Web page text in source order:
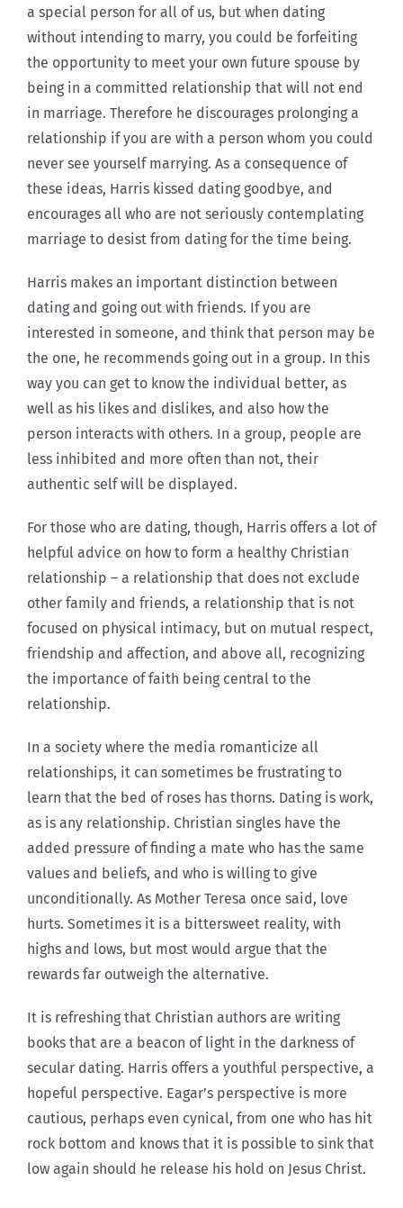
a special person for all of us, but when dating
without intending to marry, you could be forfeiting
the opportunity to meet your own future spouse by
being in a committed relationship that will not end
in marriage. Therefore he discourages prolonging a
relationship if you are with a person whom you could
never see yourself marrying. As a consequence of
these ideas, Harris kissed dating goodbye, and
encourages all who are not seriously contemplating
marriage to desist from dating for the time being.
Harris makes an important distinction between
dating and going out with friends. If you are
interested in someone, and think that person may be
the one, he recommends going out in a group. In this
way you can get to know the individual better, as
well as his likes and dislikes, and also how the
person interacts with others. In a group, people are
less inhibited and more often than not, their
authentic self will be displayed.
For those who are dating, though, Harris offers a lot of
helpful advice on how to form a healthy Christian
relationship – a relationship that does not exclude
other family and friends, a relationship that is not
focused on physical intimacy, but on mutual respect,
friendship and affection, and above all, recognizing
the importance of faith being central to the
relationship.
In a society where the media romanticize all
relationships, it can sometimes be frustrating to
learn that the bed of roses has thorns. Dating is work,
as is any relationship. Christian singles have the
added pressure of finding a mate who has the same
values and beliefs, and who is willing to give
unconditionally. As Mother Teresa once said, love
hurts. Sometimes it is a bittersweet reality, with
highs and lows, but most would argue that the
rewards far outweigh the alternative.
It is refreshing that Christian authors are writing
books that are a beacon of light in the darkness of
secular dating. Harris offers a youthful perspective, a
hopeful perspective. Eagar’s perspective is more
cautious, perhaps even cynical, from one who has hit
rock bottom and knows that it is possible to sink that
low again should he release his hold on Jesus Christ.